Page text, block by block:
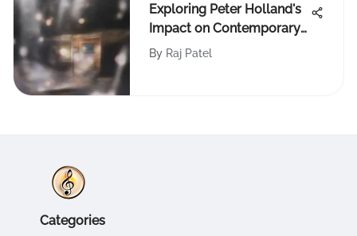
Exploring Peter Holland's
Impact on Contemporary
Music
By Raj Patel
Categories